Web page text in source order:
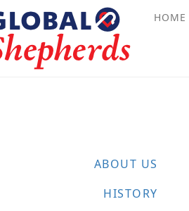
HOME
ABOUT US
HISTORY